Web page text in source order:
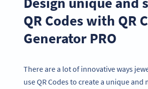
QR Codes with QR
Generator PRO
There are a lot of innovative ways
use QR Codes to create a unique and